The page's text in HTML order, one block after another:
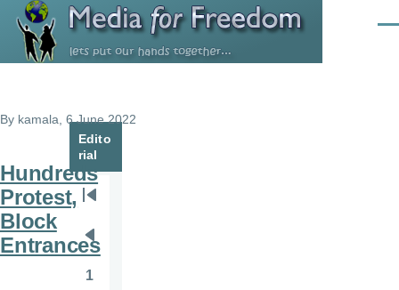
Skip to main content
By kamala , 6 June 2022
Hundreds
Protest,
Block
Entrances
Edito
rial
Pagination
page
Previous
page
1